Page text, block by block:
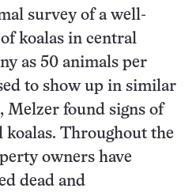
survey of a well-
koalas in central
as 50 animals per
to show up in similar
Melzer found signs of
koalas. Throughout the
owners have
dead and